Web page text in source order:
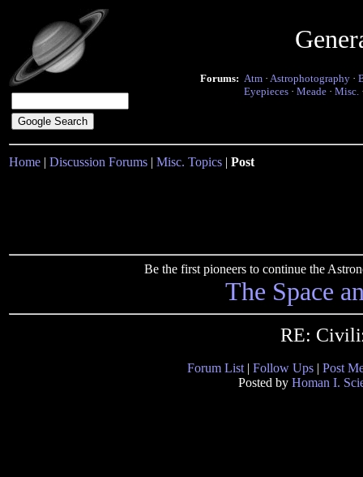
Forums: Atm · Astrophotography ·
Eyepieces · Meade · Misc.
Home | Discussion Forums | Misc. Topics | Post
Be the first pioneers to continue the
The Space
RE:
Forum List | Follow Ups | Post
Posted by Homan I.